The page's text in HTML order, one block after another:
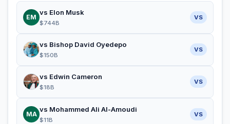
EM
vs Elon Musk
$744B
VS
vs Bishop David Oyedepo
$150B
VS
vs Edwin Cameron
$18B
VS
MA
vs Mohammed Ali Al-Amoudi
$11B
VS